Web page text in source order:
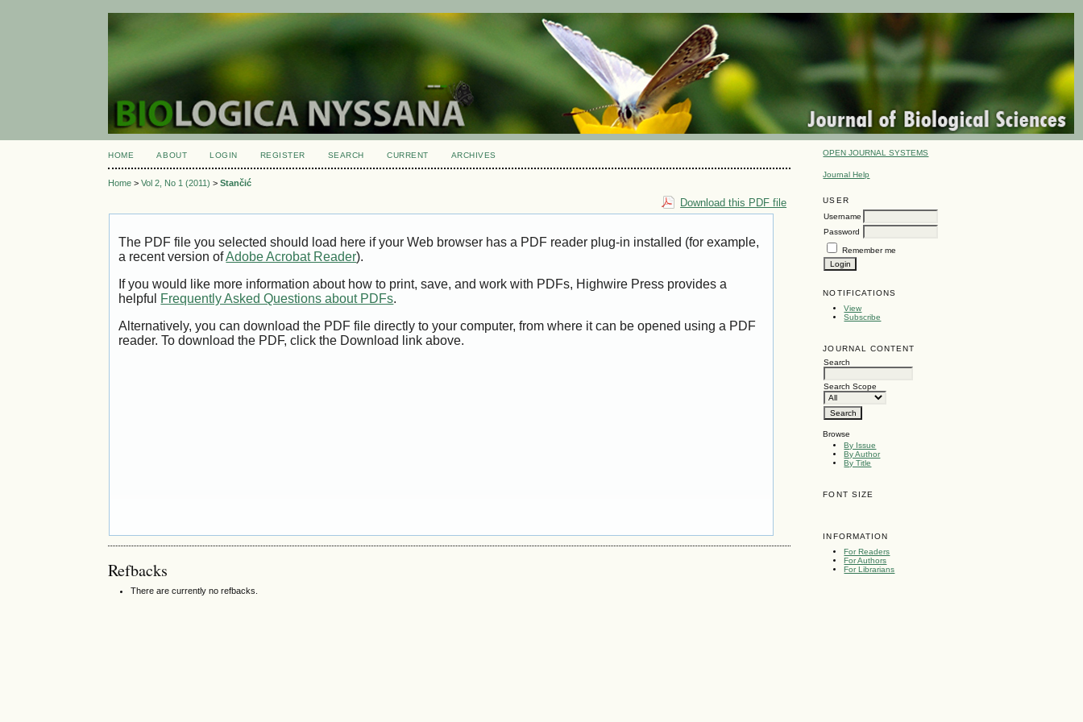
OPEN JOURNAL SYSTEMS
Journal Help
USER
Username
Password
Remember me
NOTIFICATIONS
View
Subscribe
JOURNAL CONTENT
Search
Search Scope
Browse
By Issue
By Author
By Title
FONT SIZE
INFORMATION
For Readers
For Authors
For Librarians
HOME ABOUT LOGIN REGISTER SEARCH CURRENT ARCHIVES
Home >Vol 2, No 1 (2011) >Stančić
Download this PDF file
The PDF file you selected should load here if your Web browser has a PDF reader plug-in installed (for example,
a recent version ofAdobe Acrobat Reader).
If you would like more information about how to print, save, and work with PDFs, Highwire Press provides a
helpful Frequently Asked Questions about PDFs.
Alternatively, you can download the PDF file directly to your computer, from where it can be opened using a PDF
reader. To download the PDF, click the Download link above.
Refbacks
There are currently no refbacks.